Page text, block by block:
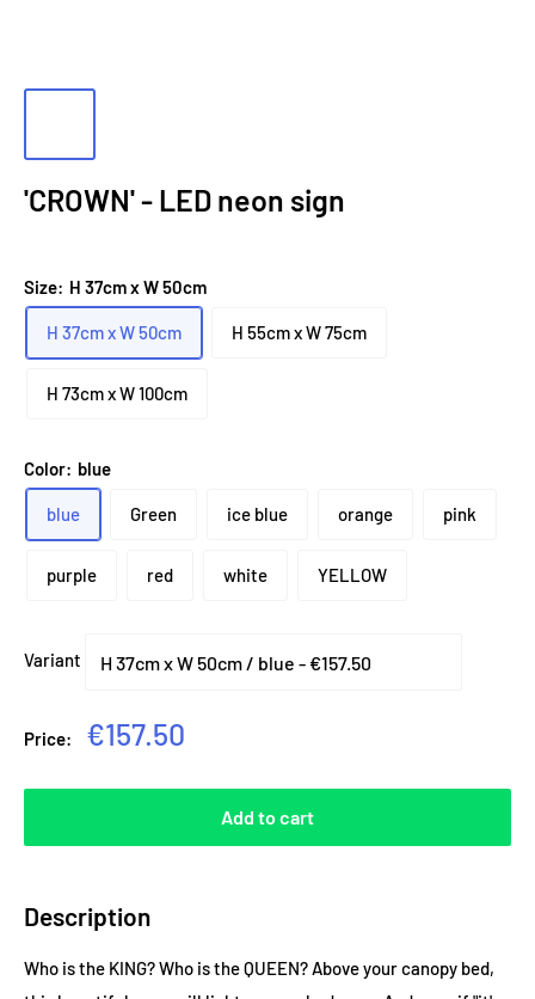
'CROWN' - LED neon sign
Size: H 37cm x W 50cm
H 37cm x W 50cm H 55cm x W 75cm
H 73cm x W 100cm
Color: blue
blue Green ice blue orange pink
purple red white YELLOW
Variant
Price:
Sale
€157.50
Add to cart
Description
Who is the KING? Who is the QUEEN? Above your canopy bed,